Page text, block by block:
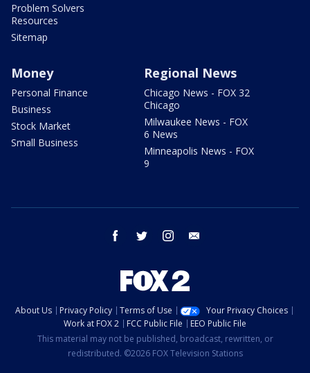
Problem Solvers
Resources
Sitemap
Money
Personal Finance
Business
Stock Market
Small Business
Regional News
Chicago News - FOX 32
Chicago
Milwaukee News - FOX
6 News
Minneapolis News - FOX
9
facebook twitter instagram
About Us Privacy Policy Terms of Use
Your Privacy Choices
Work at FOX 2
FCC Public File
EEO Public File
This material may not be published, broadcast, rewritten, or
redistributed. ©2026 FOX Television Stations